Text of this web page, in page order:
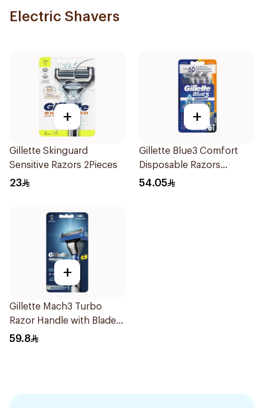
Electric Shavers
+
Gillette Skinguard
Sensitive Razors 2Pieces
23
+
Gillette Blue3 Comfort
Disposable Razors
6Pieces
54.05
+
Gillette Mach3 Turbo
Razor Handle with Blades
2Pieces
59.8